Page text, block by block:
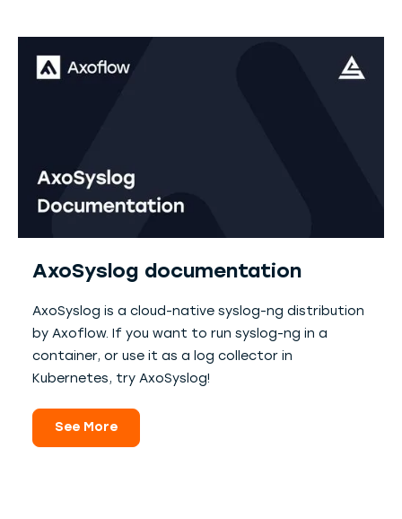
AxoSyslog documentation
AxoSyslog is a cloud-native syslog-ng distribution
by Axoflow. If you want to run syslog-ng in a
container, or use it as a log collector in
Kubernetes, try AxoSyslog!
See More